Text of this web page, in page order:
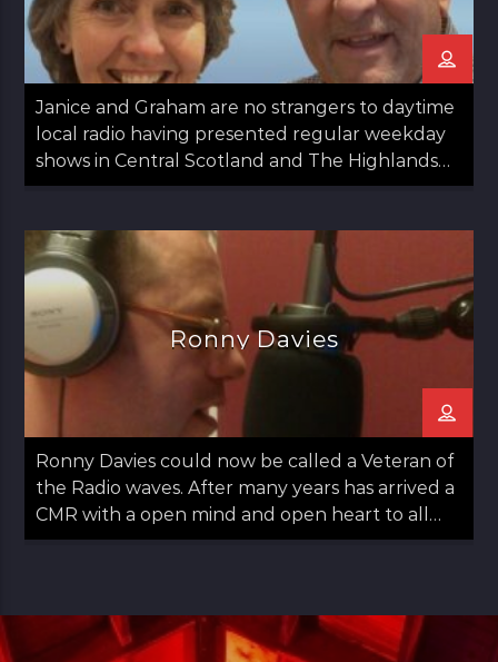
Janice and Graham are no strangers to daytime
local radio having presented regular weekday
shows in Central Scotland and The Highlands
since 2020.
Ronny Davies
Ronny Davies could now be called a Veteran of
the Radio waves. After many years has arrived a
CMR with a open mind and open heart to all
things Folk including Americana and Country.
Aberdeen and then returned to Glasgow in his
late teens. Always a lover of Music he found his